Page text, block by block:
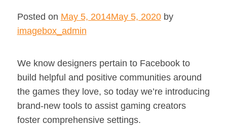
Posted on May 5, 2014May 5, 2020by
imagebox_admin
We know designers pertain to Facebook to
build helpful and positive communities around
the games they love, so today we’re introducing
brand-new tools to assist gaming creators
foster comprehensive settings.